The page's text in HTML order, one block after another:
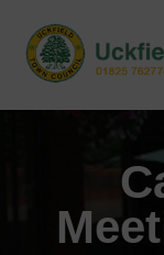
main
content